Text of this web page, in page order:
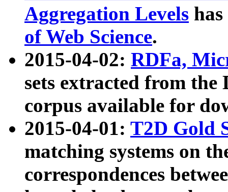
Aggregation Levels
of Web Science.
2015-04-02: RDFa,
sets extracted from the
corpus available for
2015-04-01: T2D Gold
matching systems on
correspondences